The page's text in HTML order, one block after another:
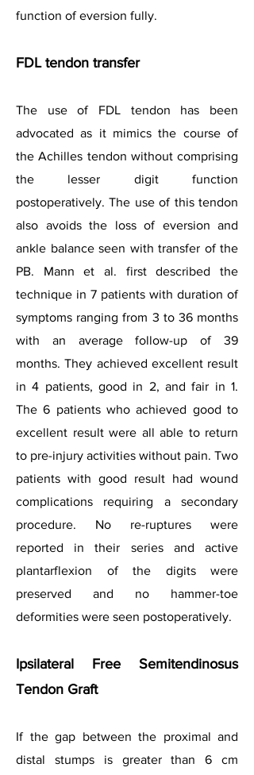
function of eversion fully.
FDL tendon transfer
The use of FDL tendon has been
advocated as it mimics the course of
the Achilles tendon without comprising
the lesser digit function
postoperatively. The use of this tendon
also avoids the loss of eversion and
ankle balance seen with transfer of the
PB. Mann et al. first described the
technique in 7 patients with duration of
symptoms ranging from 3 to 36 months
with an average follow-up of 39
months. They achieved excellent result
in 4 patients, good in 2, and fair in 1.
The 6 patients who achieved good to
excellent result were all able to return
to pre-injury activities without pain. Two
patients with good result had wound
complications requiring a secondary
procedure. No re-ruptures were
reported in their series and active
plantarflexion of the digits were
preserved and no hammer-toe
deformities were seen postoperatively.
Ipsilateral Free Semitendinosus
Tendon Graft
If the gap between the proximal and
distal stumps is greater than 6 cm